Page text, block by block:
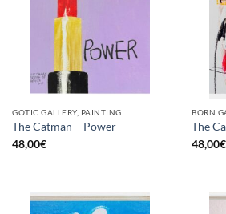
GOTIC GALLERY, PAINTING
The Catman – Power
48,00€
BORN
The
48,00€